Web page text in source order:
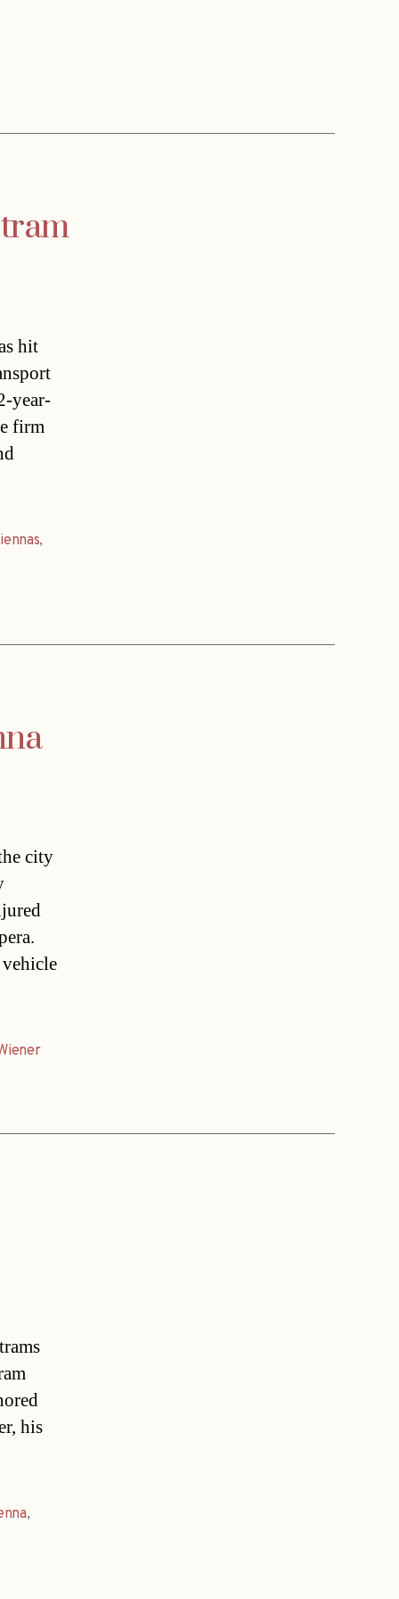
hit
year-
firm
,
city
his
,